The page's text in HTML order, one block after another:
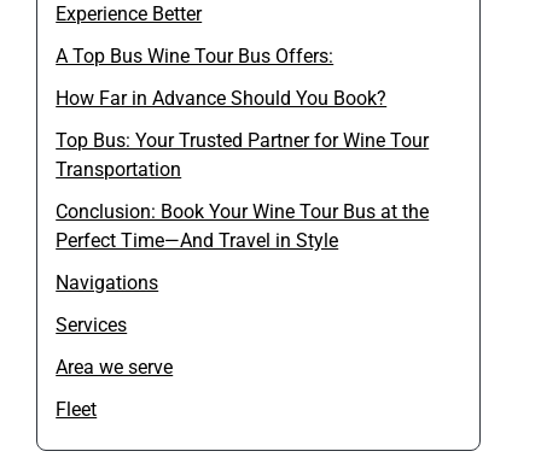
Experience Better
A Top Bus Wine Tour Bus Offers:
How Far in Advance Should You Book?
Top Bus: Your Trusted Partner for Wine Tour
Transportation
Conclusion: Book Your Wine Tour Bus at the
Perfect Time—And Travel in Style
Navigations
Services
Area we serve
Fleet